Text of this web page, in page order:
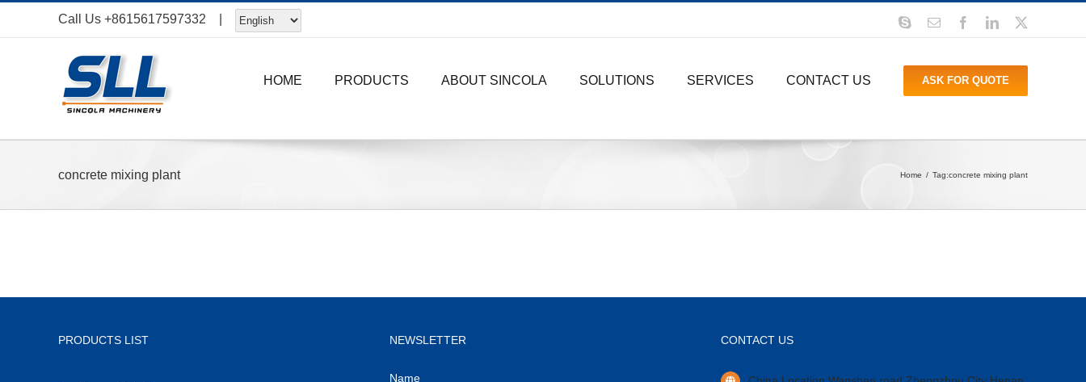
to
Call Us +8615617597332 SkypeEmail FacebookLinkedIn
HOME PRODUCTS ABOUT SINCOLA SOLUTIONS SERVICES CONTACT US ASK FOR QUOTE
concrete mixing plant Home Tag:concrete mixing plant
PRODUCTS LIST NEWSLETTER
Name
CONTACT US